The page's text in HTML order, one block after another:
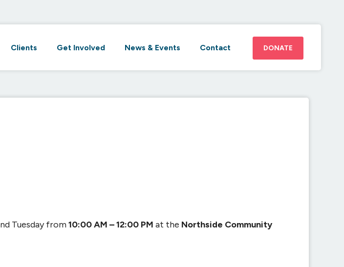
Clients Get Involved News & Events Contact DONATE
Tuesday from10:00 AM – 12:00 PM at the Northside Community